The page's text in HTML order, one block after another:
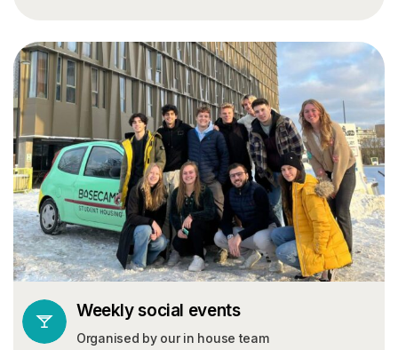
Weekly social events
Organised by our in house team